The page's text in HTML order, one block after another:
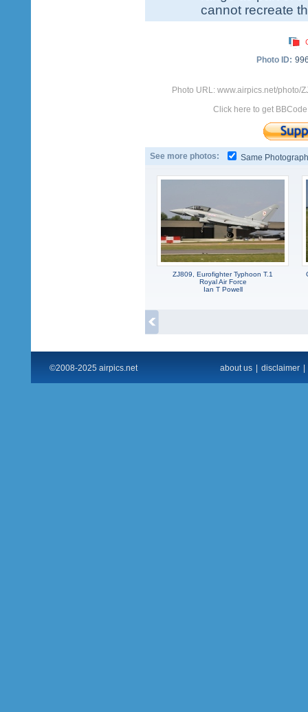
cannot recreate
Photo ID:
Photo URL: www.airpics.net/photo/
Click here to get
See more photos: Same
ZJ809, Eurofighter Typhoon T.1
Royal Air Force
Ian T Powell
©2008-2025 airpics.net about us disclaimer